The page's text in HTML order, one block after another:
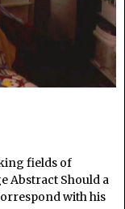
fields of
Abstract Should a
with his